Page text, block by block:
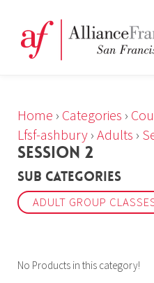
Home › Categories ›
Lfsf-ashbury › Adults ›
SESSION 2
Sub Categories
ADULT GROUP
No Products in this category!